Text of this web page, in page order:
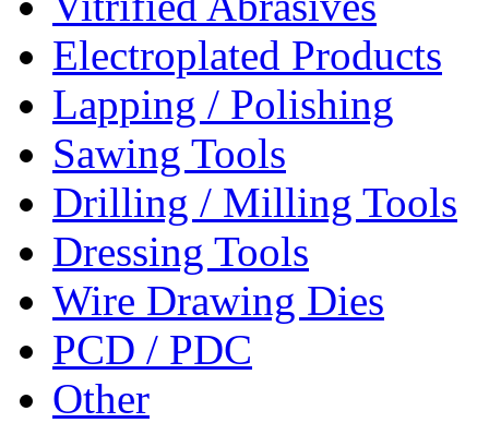
Electroplated Products
Lapping / Polishing
Sawing Tools
Drilling / Milling Tools
Dressing Tools
Wire Drawing Dies
PCD / PDC
Other